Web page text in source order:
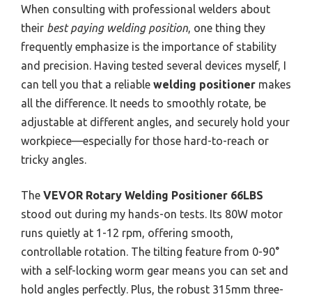
When consulting with professional welders about
their best paying welding position, one thing they
frequently emphasize is the importance of stability
and precision. Having tested several devices myself, I
can tell you that a reliable welding positioner makes
all the difference. It needs to smoothly rotate, be
adjustable at different angles, and securely hold your
workpiece—especially for those hard-to-reach or
tricky angles.
The VEVOR Rotary Welding Positioner 66LBS
stood out during my hands-on tests. Its 80W motor
runs quietly at 1-12 rpm, offering smooth,
controllable rotation. The tilting feature from 0-90°
with a self-locking worm gear means you can set and
hold angles perfectly. Plus, the robust 315mm three-